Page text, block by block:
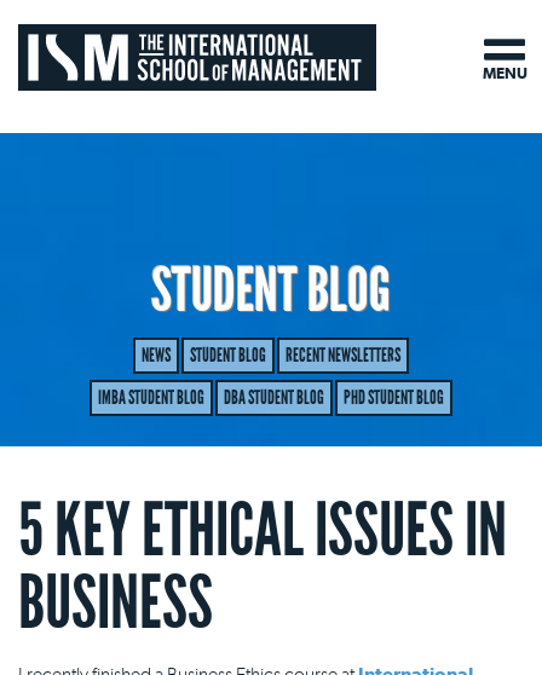
STUDENT BLOG
NEWS STUDENT BLOG
RECENT NEWSLETTERS
IMBA STUDENT BLOG
DBA STUDENT BLOG PHD STUDENT BLOG
5 KEY ETHICAL ISSUES IN
BUSINESS
MENU